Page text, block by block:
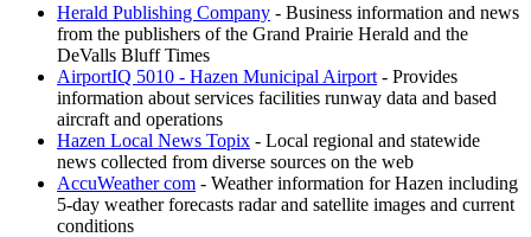
Herald Publishing Company - Business information and news
from the publishers of the Grand Prairie Herald and the
DeValls Bluff Times
AirportIQ 5010 - Hazen Municipal Airport - Provides
information about services facilities runway data and based
aircraft and operations
Hazen Local News Topix - Local regional and statewide
news collected from diverse sources on the web
AccuWeather com - Weather information for Hazen including
5-day weather forecasts radar and satellite images and current
conditions